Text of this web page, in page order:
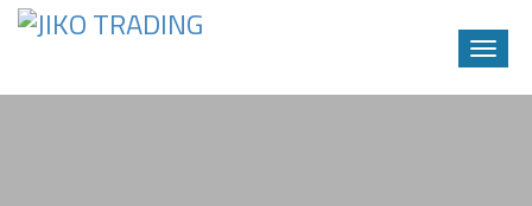
Toggle